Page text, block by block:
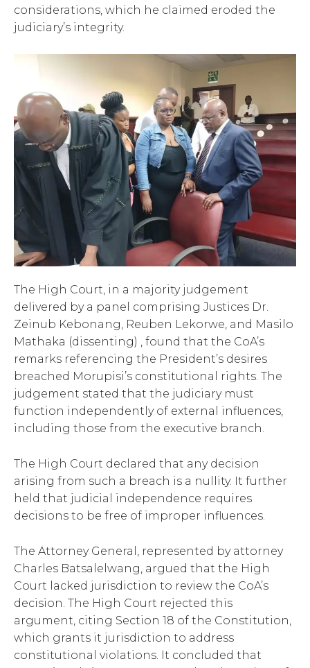
considerations, which he claimed eroded the
judiciary’s integrity.
The High Court, in a majority judgement
delivered by a panel comprising Justices Dr.
Zeinub Kebonang, Reuben Lekorwe, and Masilo
Mathaka (dissenting) , found that the CoA’s
remarks referencing the President’s desires
breached Morupisi’s constitutional rights. The
judgement stated that the judiciary must
function independently of external influences,
including those from the executive branch.
The High Court declared that any decision
arising from such a breach is a nullity. It further
held that judicial independence requires
decisions to be free of improper influences.
The Attorney General, represented by attorney
Charles Batsalelwang, argued that the High
Court lacked jurisdiction to review the CoA’s
decision. The High Court rejected this
argument, citing Section 18 of the Constitution,
which grants it jurisdiction to address
constitutional violations. It concluded that